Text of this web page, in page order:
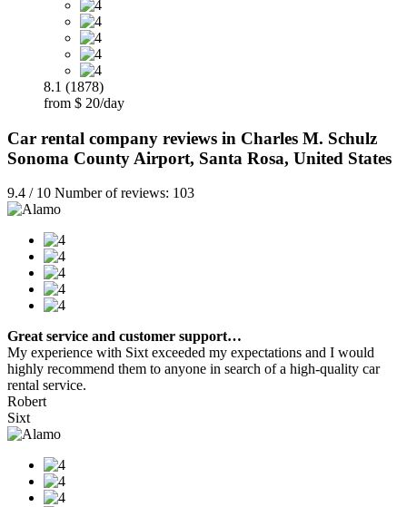
8.1 (1878)
from $ 20/day
Car rental company reviews in Charles M. Schulz
Sonoma County Airport, Santa Rosa, United States
9.4 / 10 Number of reviews: 103
Great service and customer support…
My experience with Sixt exceeded my expectations and I would
highly recommend them to anyone in search of a high-quality car
rental service.
Robert
Sixt